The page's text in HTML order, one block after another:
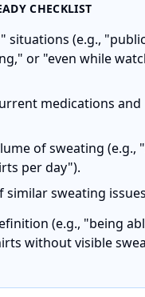
CHECKLIST
situations (e.g., "public
or "even while
medications and
of sweating (e.g.,
per day").
similar sweating
(e.g., "being
without visible